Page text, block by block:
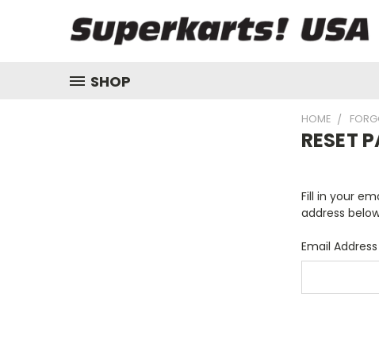
SHOP
HOME
RESET
Fill in your
address
Email Address